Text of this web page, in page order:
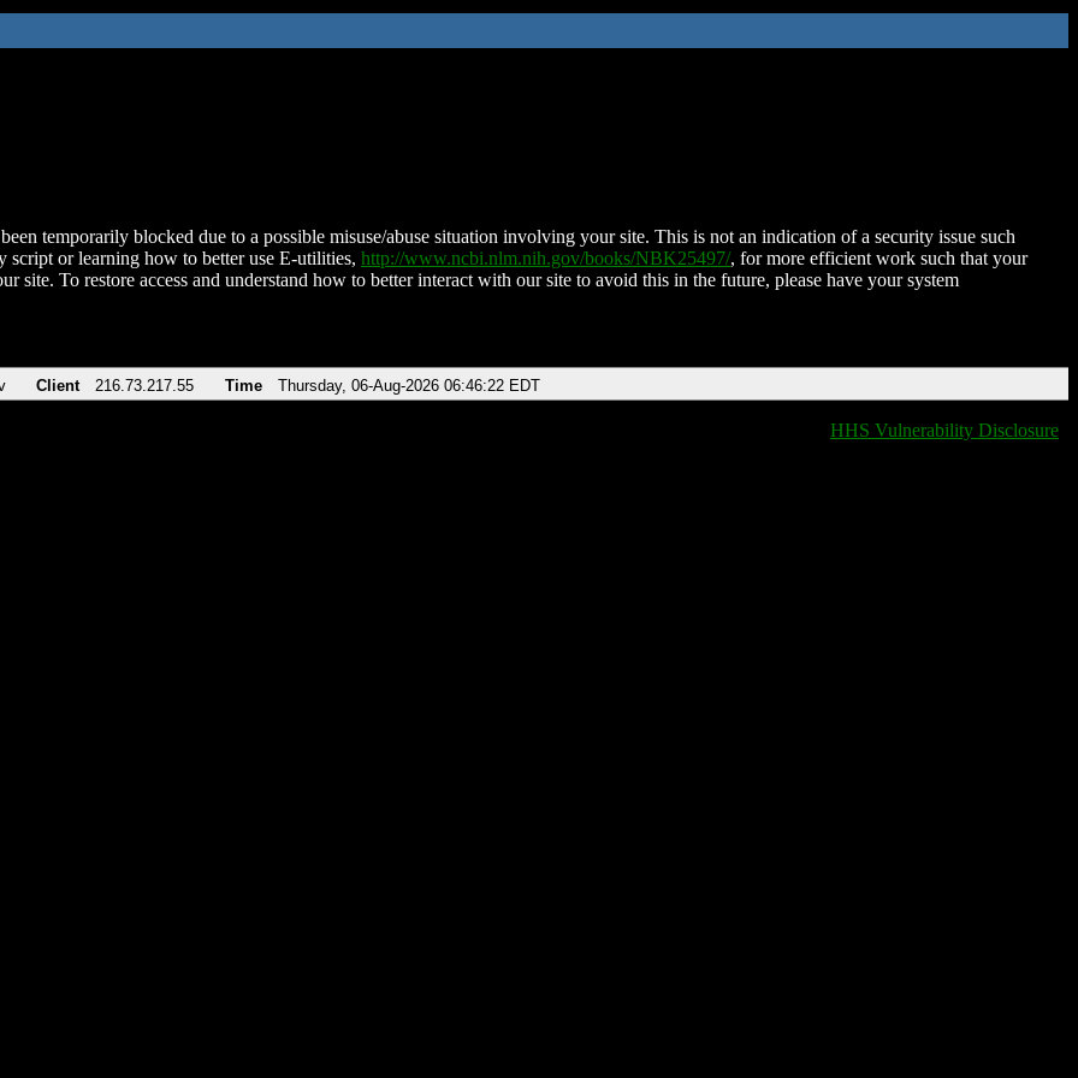
temporarily blocked due to a possible misuse/abuse situation involving your site. This is not an indication of a security issue such
script or learning how to better use E-utilities, http://www.ncbi.nlm.nih.gov/books/NBK25497/, for more efficient work such that your
site. To restore access and understand how to better interact with our site to avoid this in the future, please have your system
Client 216.73.217.55 Time Thursday, 06-Aug-2026 06:46:22 EDT
HHS Vulnerability Disclosure